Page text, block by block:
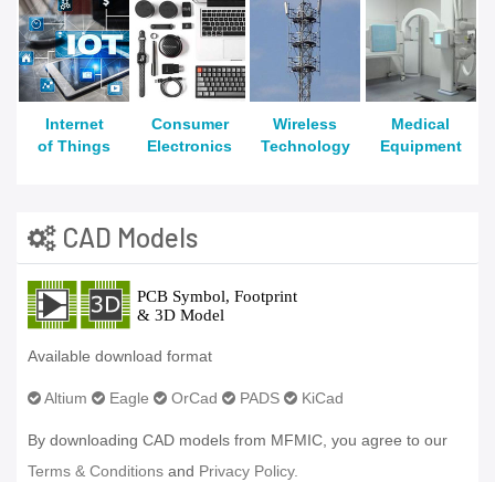
Internet
of Things
Consumer
Electronics
Wireless
Technology
Medical
Equipment
CAD Models
Available download format
Altium Eagle OrCad PADS KiCad
By downloading CAD models from MFMIC, you agree to our
Terms & Conditions and Privacy Policy.